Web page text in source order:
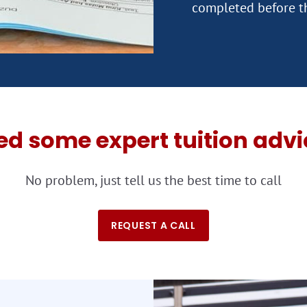
some expert tuition
No problem, just tell us the best time to call
REQUEST A CALL